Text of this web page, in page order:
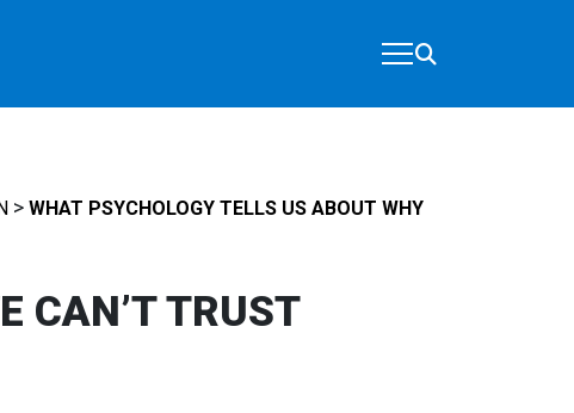
> WHAT PSYCHOLOGY TELLS US ABOUT WHY
CAN’T TRUST